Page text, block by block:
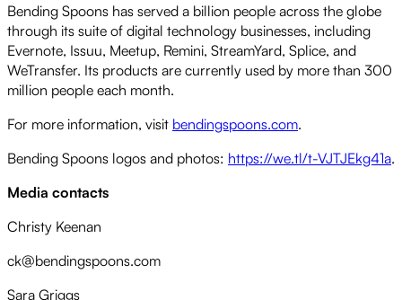
Bending Spoons has served a billion people across the globe
through its suite of digital technology businesses, including
Evernote, Issuu, Meetup, Remini, StreamYard, Splice, and
WeTransfer. Its products are currently used by more than 300
million people each month.
For more information, visit bendingspoons.com.
Bending Spoons logos and photos: https://we.tl/t-VJTJEkg41a.
Media contacts
Christy Keenan
ck@bendingspoons.com
Sara Griggs